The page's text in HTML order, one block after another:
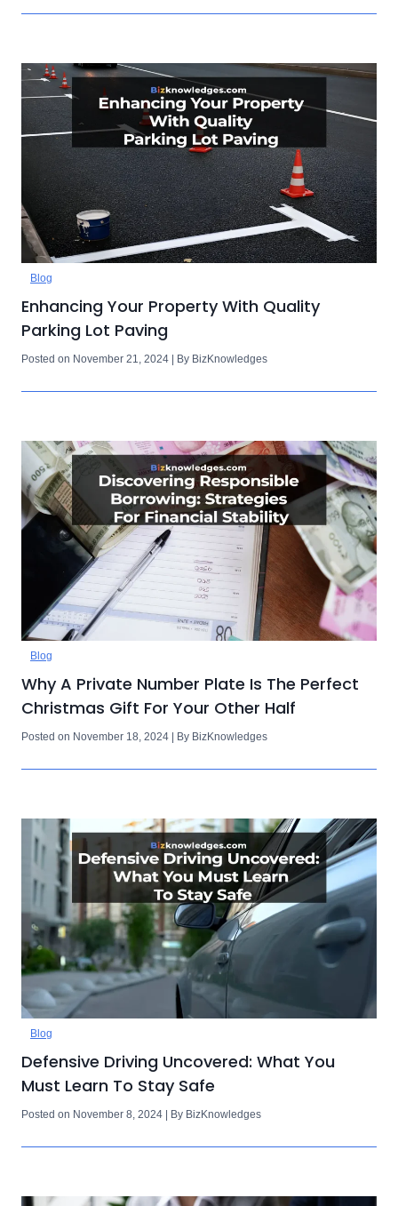
Blog
Enhancing Your Property With Quality
Parking Lot Paving
Posted on November 21, 2024 | By BizKnowledges
Blog
Why A Private Number Plate Is The Perfect
Christmas Gift For Your Other Half
Posted on November 18, 2024 | By BizKnowledges
Blog
Defensive Driving Uncovered: What You
Must Learn To Stay Safe
Posted on November 8, 2024 | By BizKnowledges